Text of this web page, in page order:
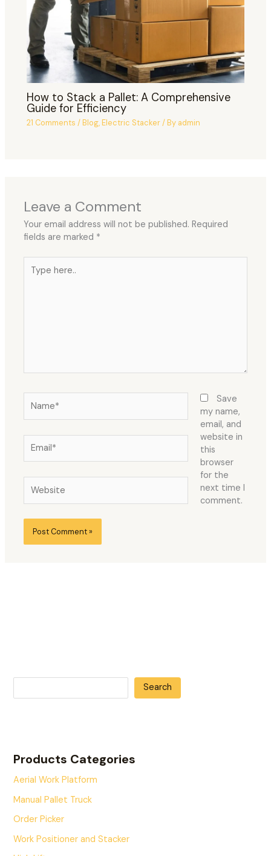
How to Stack a Pallet: A Comprehensive
Guide for Efficiency
21 Comments /Blog,Electric Stacker/ By admin
Leave a Comment
Your email address will not be published. Required
fields are marked *
here..
Save
my name,
email, and
website in
this
browser
for the
next time I
comment.
Search
Products Categories
Aerial Work Platform
Manual Pallet Truck
Order Picker
Work Positioner and Stacker